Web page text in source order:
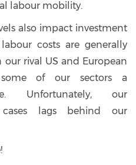
labour mobility.
also impact investment
costs are generally
rival US and European
of our sectors a
Unfortunately, our
lags behind our